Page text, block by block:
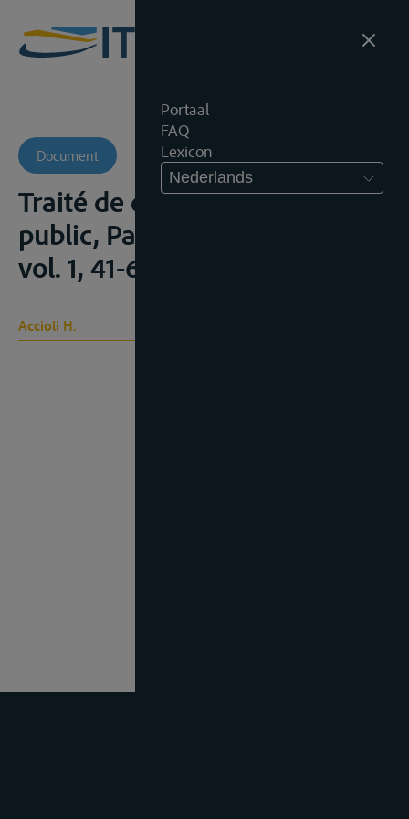
Portaal
FAQ
Lexicon
Nederlands
Document
Traité de droit international
public, Paris, Sirey, 1940, 2 vol.,
vol. 1, 41-63
Accioli H.